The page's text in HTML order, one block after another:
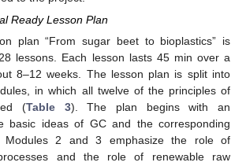
Ready Lesson Plan
plan “From sugar beet to bioplastics” is
lessons. Each lesson lasts 45 min over a
8–12 weeks. The lesson plan is split into
in which all twelve of the principles of
(Table 3). The plan begins with an
basic ideas of GC and the corresponding
Modules 2 and 3 emphasize the role of
and the role of renewable raw